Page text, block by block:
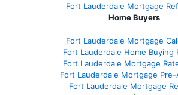
Fort Lauderdale Mortgage
Home Buyers
Fort Lauderdale Mortgage
Fort Lauderdale Home Buying
Fort Lauderdale Mortgage
Fort Lauderdale Mortgage Pre-
Fort Lauderdale Mortgage